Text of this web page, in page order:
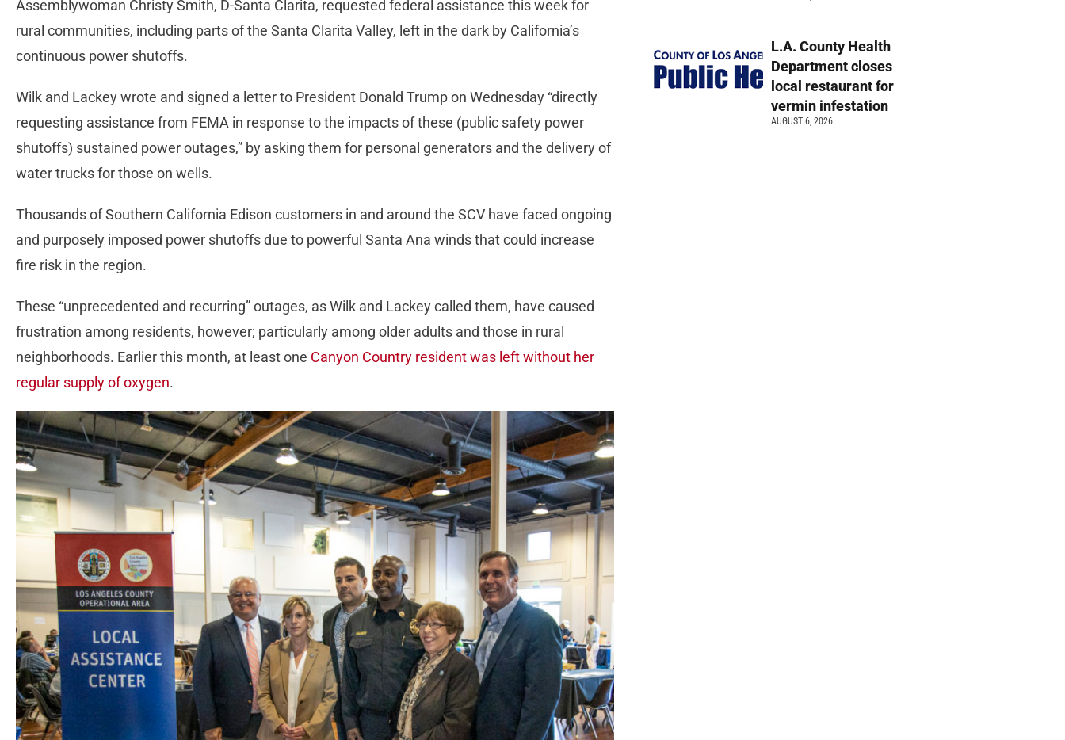
Assemblywoman Christy Smith, D-Santa Clarita, requested federal assistance this week for
rural communities, including parts of the Santa Clarita Valley, left in the dark by California’s
continuous power shutoffs.
Wilk and Lackey wrote and signed a letter to President Donald Trump on Wednesday “directly
requesting assistance from FEMA in response to the impacts of these (public safety power
shutoffs) sustained power outages,” by asking them for personal generators and the delivery of
water trucks for those on wells.
Thousands of Southern California Edison customers in and around the SCV have faced ongoing
and purposely imposed power shutoffs due to powerful Santa Ana winds that could increase
fire risk in the region.
These “unprecedented and recurring” outages, as Wilk and Lackey called them, have caused
frustration among residents, however; particularly among older adults and those in rural
neighborhoods. Earlier this month, at least one Canyon Country resident was left without her
regular supply of oxygen.
L.A. County Health
Department closes
local restaurant for
vermin infestation
AUGUST 6, 2026